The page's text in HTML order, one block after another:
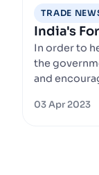
TRADE
India's
In order to
the
and
03 Apr 2023